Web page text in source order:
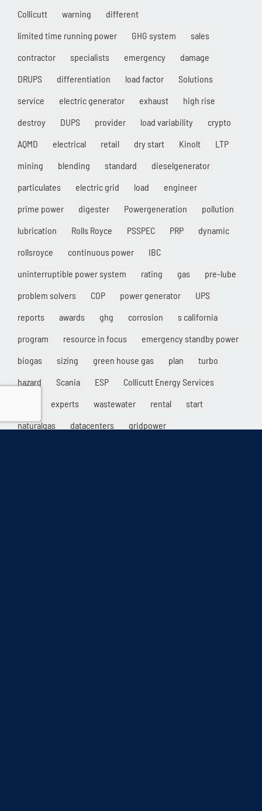
Collicutt
warning
different
limited time running power
GHG system
sales
contractor
specialists emergency
damage
DRUPS
differentiation load factor
Solutions
service
electric generator exhaust
high rise
destroy
DUPS provider load variability
crypto
AQMD
electrical retail dry start Kinolt
LTP
mining
blending standard
dieselgenerator
particulates
electric grid load
engineer
prime power
digester Powergeneration
pollution
lubrication
Rolls Royce PSSPEC PRP
dynamic
rollsroyce
continuous power
IBC
uninterruptible power system
rating gas
pre-lube
problem solvers
COP power generator
UPS
reports
awards ghg corrosion
s california
program
resource in focus
emergency standby power
biogas
sizing green house gas plan
turbo
hazard
Scania ESP
Collicutt Energy Services
experts wastewater rental
start
naturalgas
datacenters gridpower